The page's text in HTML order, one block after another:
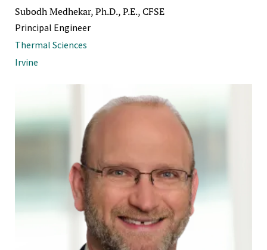
Subodh Medhekar, Ph.D., P.E., CFSE
Principal Engineer
Thermal Sciences
Irvine